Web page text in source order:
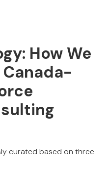
How We
Canada-
curated based on three